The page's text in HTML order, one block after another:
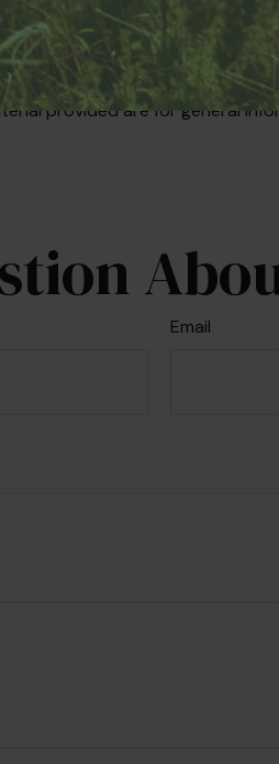
information. The
or tax professionals for
that may be of interest.
provided are for general
Email